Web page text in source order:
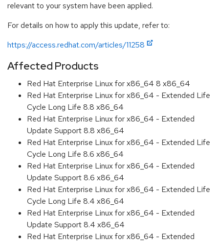
relevant to your system have been applied.
For details on how to apply this update, refer to:
https://access.redhat.com/articles/11258
Affected Products
Red Hat Enterprise Linux for x86_64 8 x86_64
Red Hat Enterprise Linux for x86_64 - Extended Life
Cycle Long Life 8.8 x86_64
Red Hat Enterprise Linux for x86_64 - Extended
Update Support 8.8 x86_64
Red Hat Enterprise Linux for x86_64 - Extended Life
Cycle Long Life 8.6 x86_64
Red Hat Enterprise Linux for x86_64 - Extended
Update Support 8.6 x86_64
Red Hat Enterprise Linux for x86_64 - Extended Life
Cycle Long Life 8.4 x86_64
Red Hat Enterprise Linux for x86_64 - Extended
Update Support 8.4 x86_64
Red Hat Enterprise Linux for x86_64 - Extended